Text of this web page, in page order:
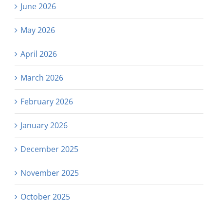
June 2026
May 2026
April 2026
March 2026
February 2026
January 2026
December 2025
November 2025
October 2025